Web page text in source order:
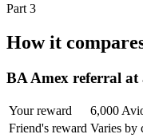
Part 3
How it
BA Amex referral at
Your reward
6,000
Friend's reward Varies by